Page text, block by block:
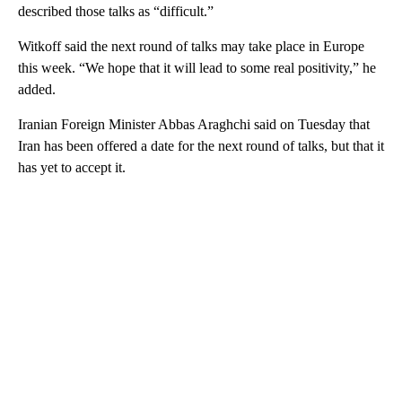
described those talks as “difficult.”
Witkoff said the next round of talks may take place in Europe
this week. “We hope that it will lead to some real positivity,” he
added.
Iranian Foreign Minister Abbas Araghchi said on Tuesday that
Iran has been offered a date for the next round of talks, but that it
has yet to accept it.